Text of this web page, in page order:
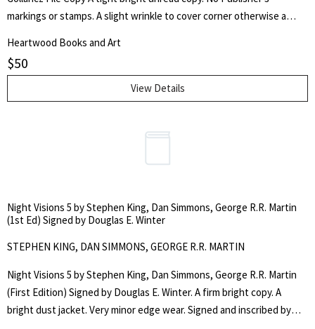
markings or stamps. A slight wrinkle to cover corner otherwise a
printing. Red boards, gilt lettering to spine. 191pp. Bright yellow
dust jacket. A Gollancz Thriller. From the Gollancz archives.
Heartwood Books and Art
$50
View Details
Night Visions 5 by Stephen King, Dan Simmons, George R.R. Martin
(1st Ed) Signed by Douglas E. Winter
STEPHEN KING, DAN SIMMONS, GEORGE R.R. MARTIN
Night Visions 5 by Stephen King, Dan Simmons, George R.R. Martin
(First Edition) Signed by Douglas E. Winter. A firm bright copy. A
bright dust jacket. Very minor edge wear. Signed and inscribed by